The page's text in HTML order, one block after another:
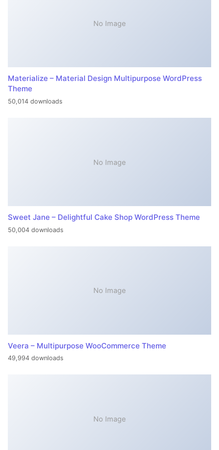
No Image
Materialize – Material Design Multipurpose WordPress
Theme
50,014 downloads
No Image
Sweet Jane – Delightful Cake Shop WordPress Theme
50,004 downloads
No Image
Veera – Multipurpose WooCommerce Theme
49,994 downloads
No Image